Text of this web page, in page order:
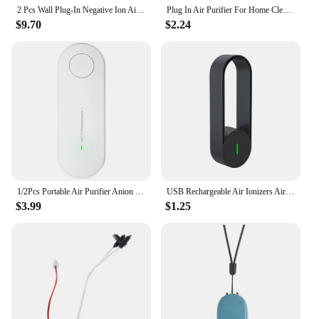
2 Pcs Wall Plug-In Negative Ion Air Purifier Mini Portable Household Deodorizing Second-Hand Smoke Air Purifier
$9.70
Plug In Air Purifier For Home Cleaner Mini Air Ionizer To Remove Smoke Portable Deodorizer Air Freshener
$2.24
1/2Pcs Portable Air Purifier Anion Filter Plug-in Negative Ion Generator Smoke Remover Odor Eliminator Cleaner for Home Office
$3.99
USB Rechargeable Air Ionizers Air Purifier Car Air Purifier Ionizer Air Freshener for Bedroom Office Kitchen for Better Sleep
$1.25